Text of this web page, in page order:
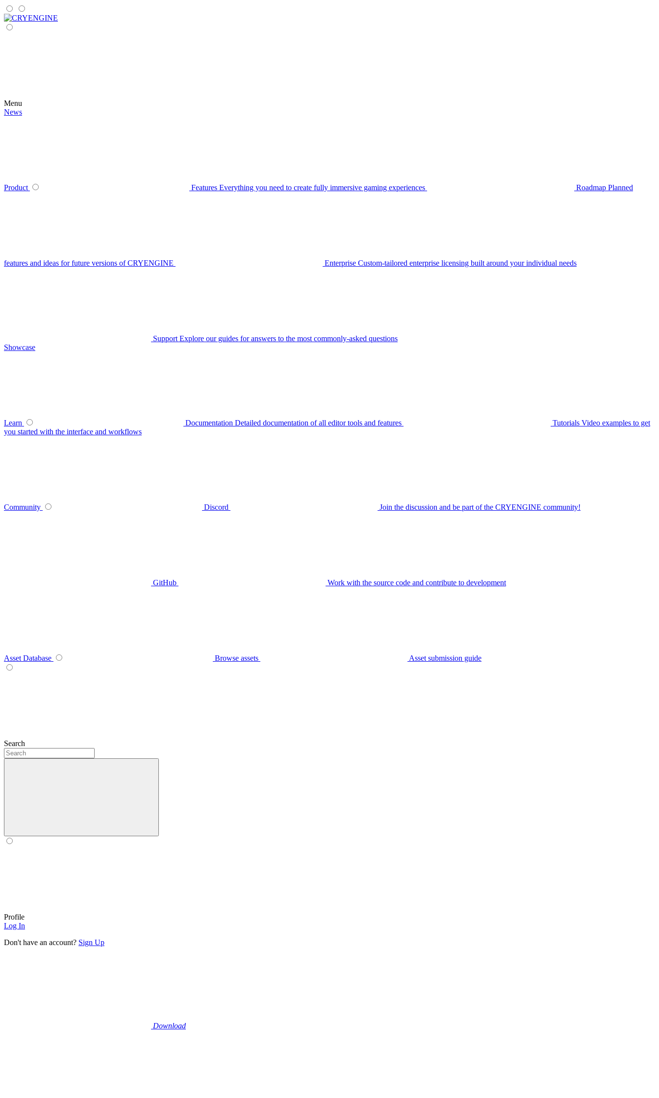
Menu
News
Product Features Everything you need to create fully immersive gaming experiences Roadmap Planned
features and ideas for future versions of CRYENGINE Enterprise Custom-tailored enterprise licensing built around your individual needs
Support Explore our guides for answers to the most commonly-asked questions
Showcase
Learn Documentation Detailed documentation of all editor tools and features Tutorials Video examples to get
you started with the interface and workflows
Community Discord Join the discussion and be part of the CRYENGINE community!
GitHub Work with the source code and contribute to development
Asset Database Browse assets Asset submission guide
Search
Profile
Log In
Don't have an account? Sign Up
Download